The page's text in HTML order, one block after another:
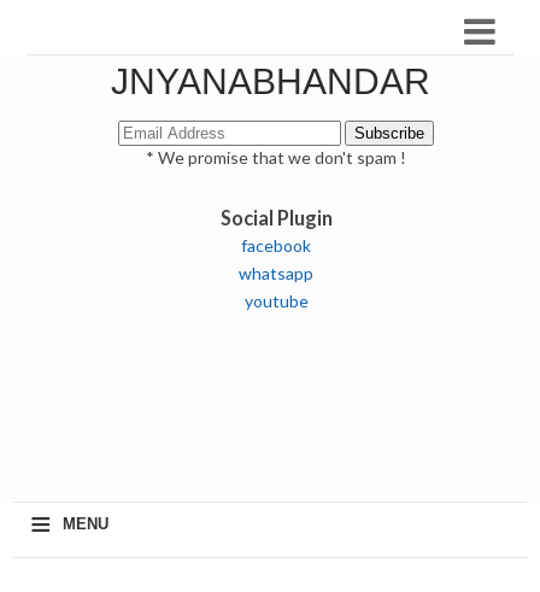
JNYANABHANDAR
* We promise that we don't spam !
Social Plugin
facebook
whatsapp
youtube
≡ MENU